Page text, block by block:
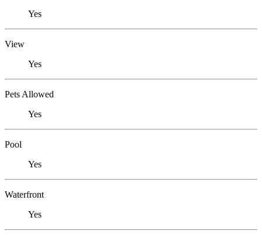
Yes
View
Yes
Pets Allowed
Yes
Pool
Yes
Waterfront
Yes